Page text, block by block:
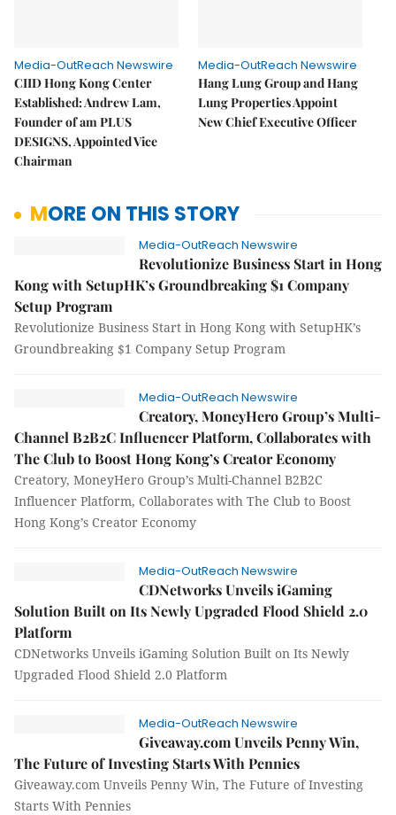
Media-OutReach Newswire
CIID Hong Kong Center
Established: Andrew Lam,
Founder of am PLUS
DESIGNS, Appointed Vice
Chairman
Media-OutReach Newswire
Hang Lung Group and Hang
Lung Properties Appoint
New Chief Executive Officer
MORE ON THIS STORY
Media-OutReach Newswire
Revolutionize Business Start in Hong
Kong with SetupHK’s Groundbreaking $1 Company
Setup Program
Revolutionize Business Start in Hong Kong with SetupHK’s
Groundbreaking $1 Company Setup Program
Media-OutReach Newswire
Creatory, MoneyHero Group’s Multi-
Channel B2B2C Influencer Platform, Collaborates with
The Club to Boost Hong Kong’s Creator Economy
Creatory, MoneyHero Group’s Multi-Channel B2B2C
Influencer Platform, Collaborates with The Club to Boost
Hong Kong’s Creator Economy
Media-OutReach Newswire
CDNetworks Unveils iGaming
Solution Built on Its Newly Upgraded Flood Shield 2.0
Platform
CDNetworks Unveils iGaming Solution Built on Its Newly
Upgraded Flood Shield 2.0 Platform
Media-OutReach Newswire
Giveaway.com Unveils Penny Win,
The Future of Investing Starts With Pennies
Giveaway.com Unveils Penny Win, The Future of Investing
Starts With Pennies